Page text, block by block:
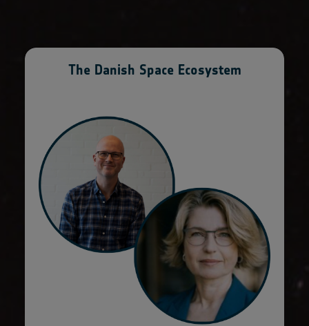
The Danish Space Ecosystem